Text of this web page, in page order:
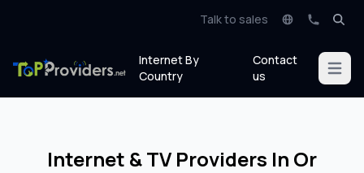
Talk to sales
Internet By
Country
Contact
us
Open
Internet & TV Providers In Or